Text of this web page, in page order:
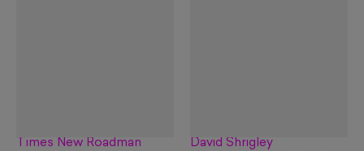
Times New Roadman
David Shrigley